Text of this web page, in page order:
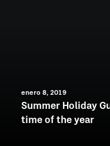
enero 8, 2019
Summer Holiday
time of the year